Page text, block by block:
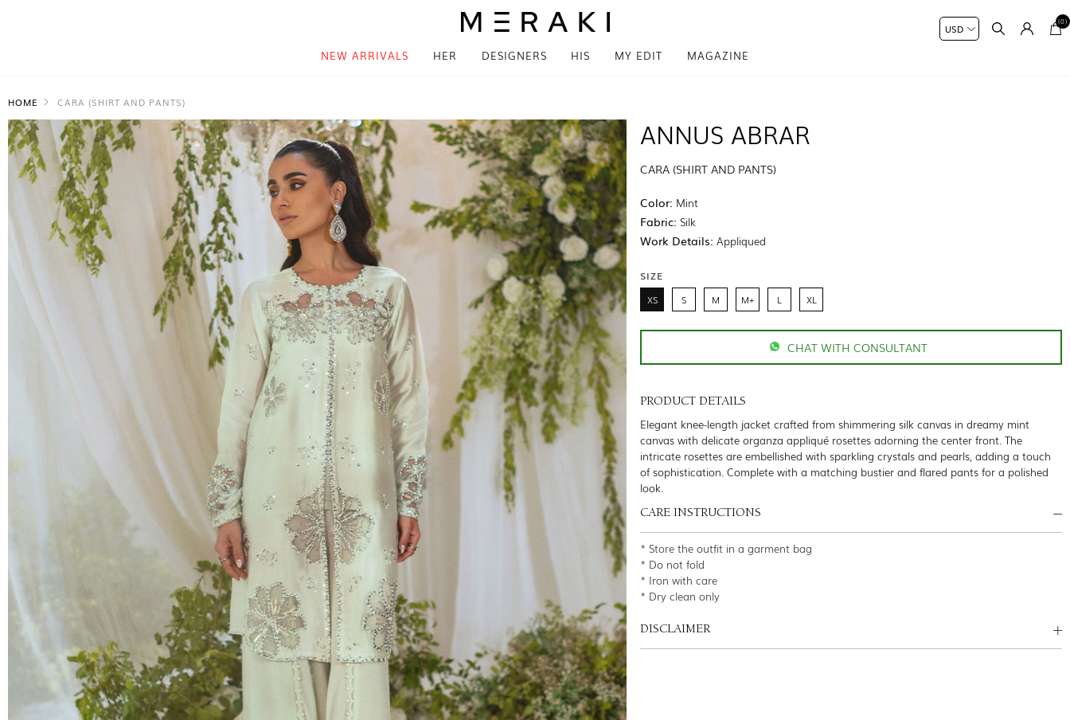
NEW ARRIVALS HER DESIGNERS HIS MY EDIT MAGAZINE
(0)
HOME CARA (SHIRT AND PANTS)
ANNUS ABRAR
CARA (SHIRT AND PANTS)
Color: Mint
Fabric: Silk
Work Details: Appliqued
SIZE
XS S M M+ L XL
CHAT WITH CONSULTANT
PRODUCT DETAILS
Elegant knee-length jacket crafted from shimmering silk canvas in dreamy mint
canvas with delicate organza appliqué rosettes adorning the center front. The
intricate rosettes are embellished with sparkling crystals and pearls, adding a touch
of sophistication. Complete with a matching bustier and flared pants for a polished
look.
CARE INSTRUCTIONS
* Store the outfit in a garment bag
* Do not fold
* Iron with care
* Dry clean only
DISCLAIMER